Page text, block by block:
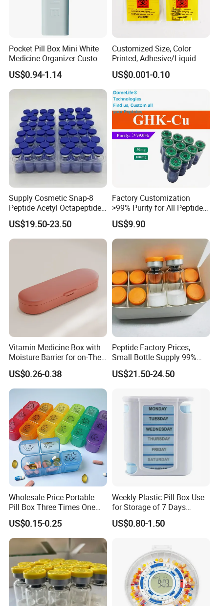
Pocket Pill Box Mini White
Medicine Organizer Custom
Logo
US$0.94-1.14
Customized Size, Color
Printed, Adhesive/Liquid
Tight Specimen Bag,
Pill/Drug/Labortary/Medica
l/Sample Bag
US$0.001-0.10
Supply Cosmetic Snap-8
Peptide Acetyl Octapeptide
Manufacturer Peptides
US$19.50-23.50
Factory Customization
>99% Purity for All Peptide
Ghk Cu DDP Export
US$9.90
Vitamin Medicine Box with
Moisture Barrier for on-The-
Go Use
US$0.26-0.38
Peptide Factory Prices,
Small Bottle Supply 99%
Purity Top 10 Peptides
US$21.50-24.50
Wholesale Price Portable
Pill Box Three Times One
Day Medicine Organier
US$0.15-0.25
Weekly Plastic Pill Box Use
for Storage of 7 Days
Medicine
US$0.80-1.50